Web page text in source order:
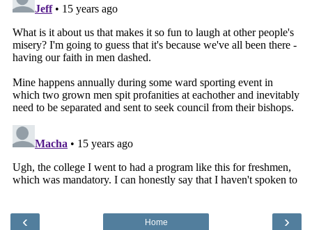
‹ ›
Home